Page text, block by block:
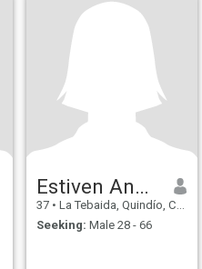
Estiven Andrés
37 • La Tebaida, Quindío, Colombia
Seeking: Male 28 - 66